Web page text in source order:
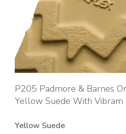
P205 Padmore & Barnes
Yellow Suede With
Yellow Suede